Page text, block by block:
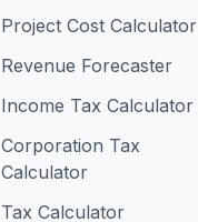
Project Cost Calculator
Revenue Forecaster
Income Tax Calculator
Corporation Tax
Calculator
Tax Calculator